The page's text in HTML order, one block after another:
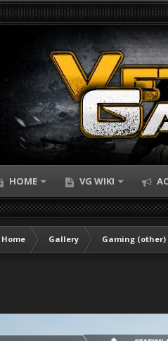
HOME VG WIKI
Home Gallery Gaming (other)